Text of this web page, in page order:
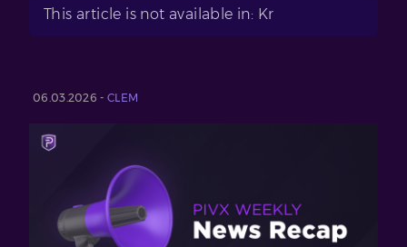
This article is not available in: Kr
06.03.2026 - CLEM